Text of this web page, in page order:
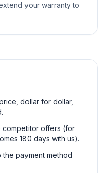
your warranty to
dollar for dollar,
competitor offers (for
180 days with us).
payment method